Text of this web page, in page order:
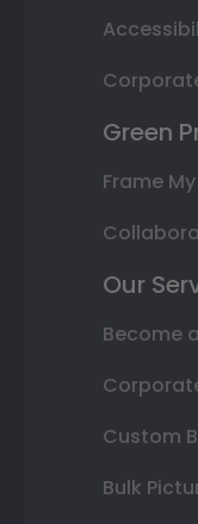
Green
Frame
Our
Become
Custom
Bulk